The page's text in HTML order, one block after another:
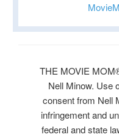
THE MOVIE
Nell Minow. Use
consent from Nell
infringement and
federal and state